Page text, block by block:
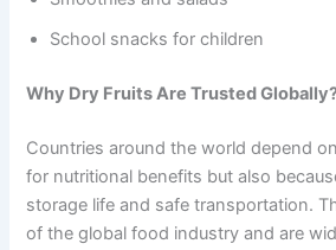
School snacks for children
Why Dry Fruits Are Trusted
Countries around the world depend
for nutritional benefits but also
storage life and safe transportation.
of the global food industry and are